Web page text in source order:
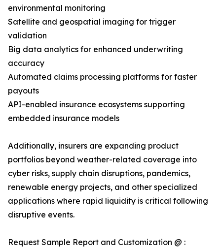
environmental monitoring
Satellite and geospatial imaging for trigger
validation
Big data analytics for enhanced underwriting
accuracy
Automated claims processing platforms for faster
payouts
API-enabled insurance ecosystems supporting
embedded insurance models
Additionally, insurers are expanding product
portfolios beyond weather-related coverage into
cyber risks, supply chain disruptions, pandemics,
renewable energy projects, and other specialized
applications where rapid liquidity is critical following
disruptive events.
Request Sample Report and Customization @ :